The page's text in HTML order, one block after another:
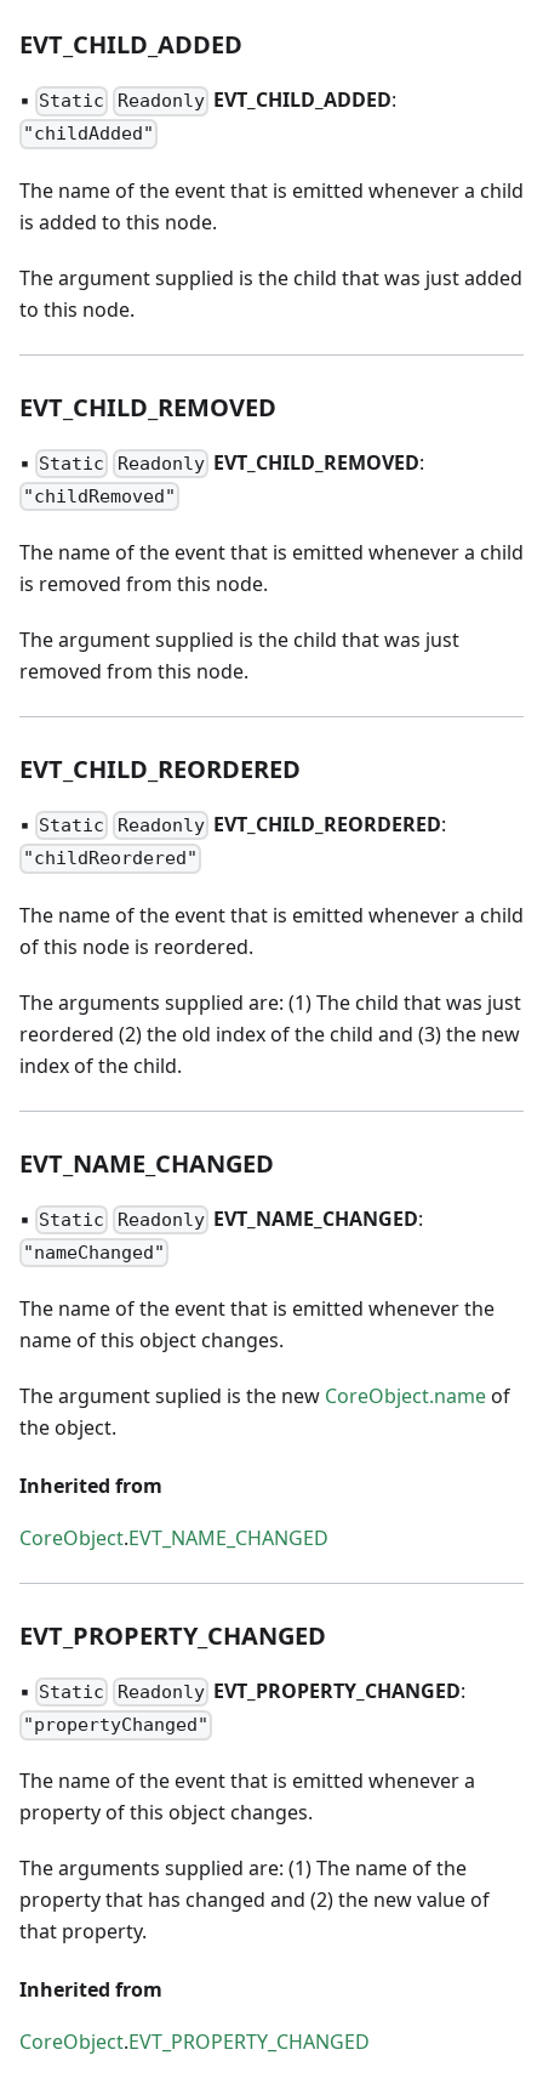
EVT CHILD ADDED
▪ Static Readonly EVT_ CHILD ADDED:
"childAdded"
The name of the event that is emitted whenever a child
is added to this node.
The argument supplied is the child that was just added
to this node.
EVT CHILD REMOVED
▪ Static Readonly EVT_ CHILD REMOVED:
"childRemoved"
The name of the event that is emitted whenever a child
is removed from this node.
The argument supplied is the child that was just
removed from this node.
EVT CHILD REORDERED
▪ Static Readonly EVT_ CHILD REORDERED:
"childReordered"
The name of the event that is emitted whenever a child
of this node is reordered.
The arguments supplied are: (1) The child that was just
reordered (2) the old index of the child and (3) the new
index of the child.
EVT NAME CHANGED
▪ Static Readonly EVT_ NAME CHANGED:
"nameChanged"
The name of the event that is emitted whenever the
name of this object changes.
The argument suplied is the new CoreObject.nameof
the object.
Inherited from
CoreObject.EVT_NAME_CHANGED
EVT PROPERTY_ CHANGED
▪ Static Readonly EVT_ PROPERTY_ CHANGED:
"propertyChanged"
The name of the event that is emitted whenever a
property of this object changes.
The arguments supplied are: (1) The name of the
property that has changed and (2) the new value of
that property.
Inherited from
CoreObject.EVT_PROPERTY_CHANGED